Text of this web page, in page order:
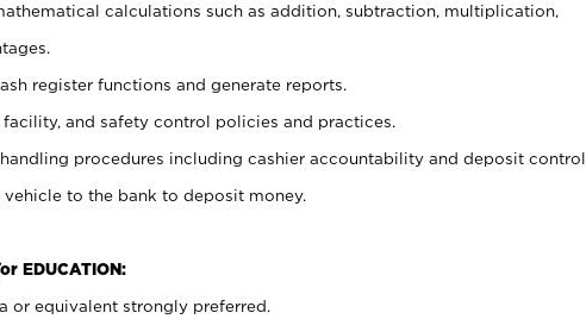
calculations such as addition, subtraction, multiplication,
register functions and generate reports.
and safety control policies and practices.
procedures including cashier accountability and deposit control.
to the bank to deposit money.
EDUCATION:
or equivalent strongly preferred.